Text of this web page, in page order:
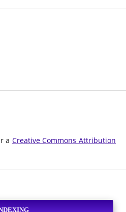
a Creative Commons Attribution